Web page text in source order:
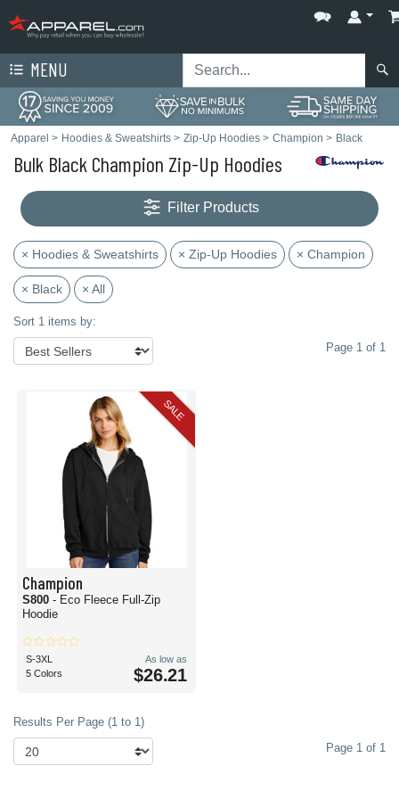
MENU
Apparel > Hoodies & Sweatshirts > Zip-Up Hoodies > Champion > Black
Bulk Black Champion Zip-Up Hoodies
Filter Products
× Hoodies & Sweatshirts × Zip-Up Hoodies × Champion
× Black × All
Sort 1 items by:
Page 1 of 1
SALE
Champion
S800 - Eco Fleece Full-Zip
Hoodie
S-3XL
5 Colors
As low as
$26.21
Results Per Page (1 to 1)
Page 1 of 1